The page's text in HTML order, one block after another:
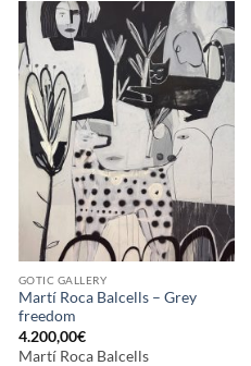
GOTIC GALLERY
Martí Roca Balcells – Grey
freedom
4.200,00€
Martí Roca Balcells